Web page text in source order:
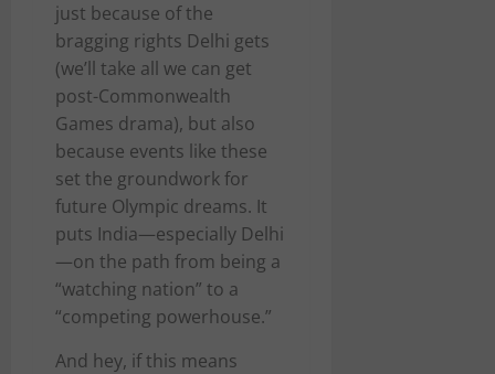
just because of the
bragging rights Delhi gets
(we’ll take all we can get
post-Commonwealth
Games drama), but also
because events like these
set the groundwork for
future Olympic dreams. It
puts India—especially Delhi
—on the path from being a
“watching nation” to a
“competing powerhouse.”
And hey, if this means